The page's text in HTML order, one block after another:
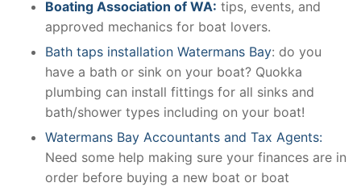
Boating Association of WA: tips, events, and
approved mechanics for boat lovers.
Bath taps installation Watermans Bay: do you
have a bath or sink on your boat? Quokka
plumbing can install fittings for all sinks and
bath/shower types including on your boat!
Watermans Bay Accountants and Tax Agents:
Need some help making sure your finances are in
order before buying a new boat or boat